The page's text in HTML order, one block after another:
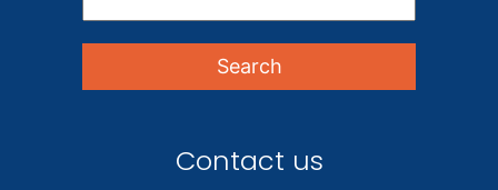
Contact us